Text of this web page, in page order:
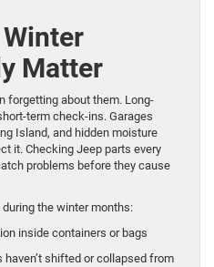
Matter
forgetting about them. Long-
term check-ins. Garages
Island, and hidden moisture
it. Checking Jeep parts every
problems before they cause
the winter months:
inside containers or bags
shifted or collapsed from